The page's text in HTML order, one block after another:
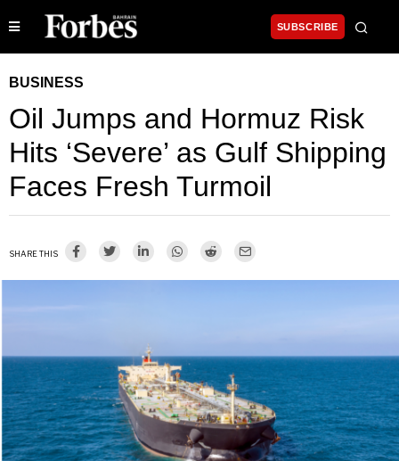
SUBSCRIBE
BUSINESS
Oil Jumps and Hormuz Risk
Hits ‘Severe’ as Gulf Shipping
Faces Fresh Turmoil
SHARE THIS